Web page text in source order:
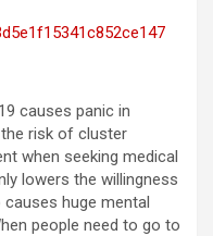
causes panic in
risk of cluster
when seeking medical
lowers the willingness
huge mental
people need to go to